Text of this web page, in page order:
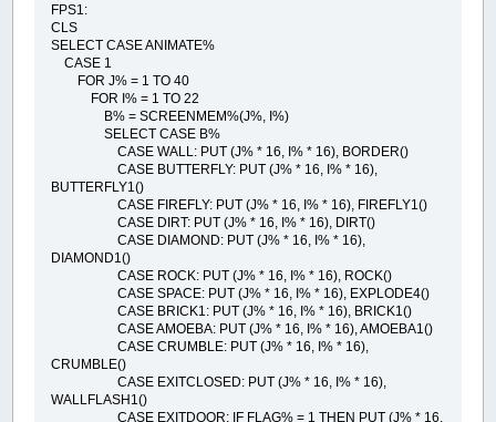
FPS1:
CLS
SELECT CASE ANIMATE%
CASE 1
FOR J% = 1 TO 40
FOR I% = 1 TO 22
B% = SCREENMEM%(J%, I%)
SELECT CASE B%
CASE WALL: PUT (J% * 16, I% * 16), BORDER()
CASE BUTTERFLY: PUT (J% * 16, I% * 16),
BUTTERFLY1()
CASE FIREFLY: PUT (J% * 16, I% * 16), FIREFLY1()
CASE DIRT: PUT (J% * 16, I% * 16), DIRT()
CASE DIAMOND: PUT (J% * 16, I% * 16),
DIAMOND1()
CASE ROCK: PUT (J% * 16, I% * 16), ROCK()
CASE SPACE: PUT (J% * 16, I% * 16), EXPLODE4()
CASE BRICK1: PUT (J% * 16, I% * 16), BRICK1()
CASE AMOEBA: PUT (J% * 16, I% * 16), AMOEBA1()
CASE CRUMBLE: PUT (J% * 16, I% * 16),
CRUMBLE()
CASE EXITCLOSED: PUT (J% * 16, I% * 16),
WALLFLASH1()
CASE EXITDOOR: IF FLAG% = 1 THEN PUT (J% * 16,